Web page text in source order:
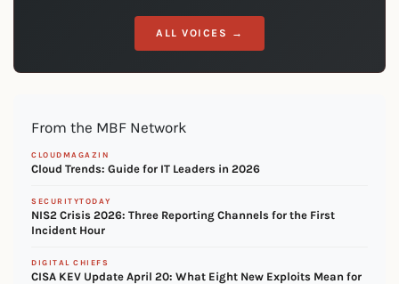
ALL VOICES →
From the MBF Network
CLOUDMAGAZIN
Cloud Trends: Guide for IT Leaders in 2026
SECURITYTODAY
NIS2 Crisis 2026: Three Reporting Channels for the First
Incident Hour
DIGITAL CHIEFS
CISA KEV Update April 20: What Eight New Exploits Mean for